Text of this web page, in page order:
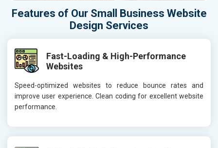
Features of Our Small Business Website
Design Services
Fast-Loading & High-Performance
Websites
Speed-optimized websites to reduce bounce rates and
improve user experience. Clean coding for excellent website
performance.